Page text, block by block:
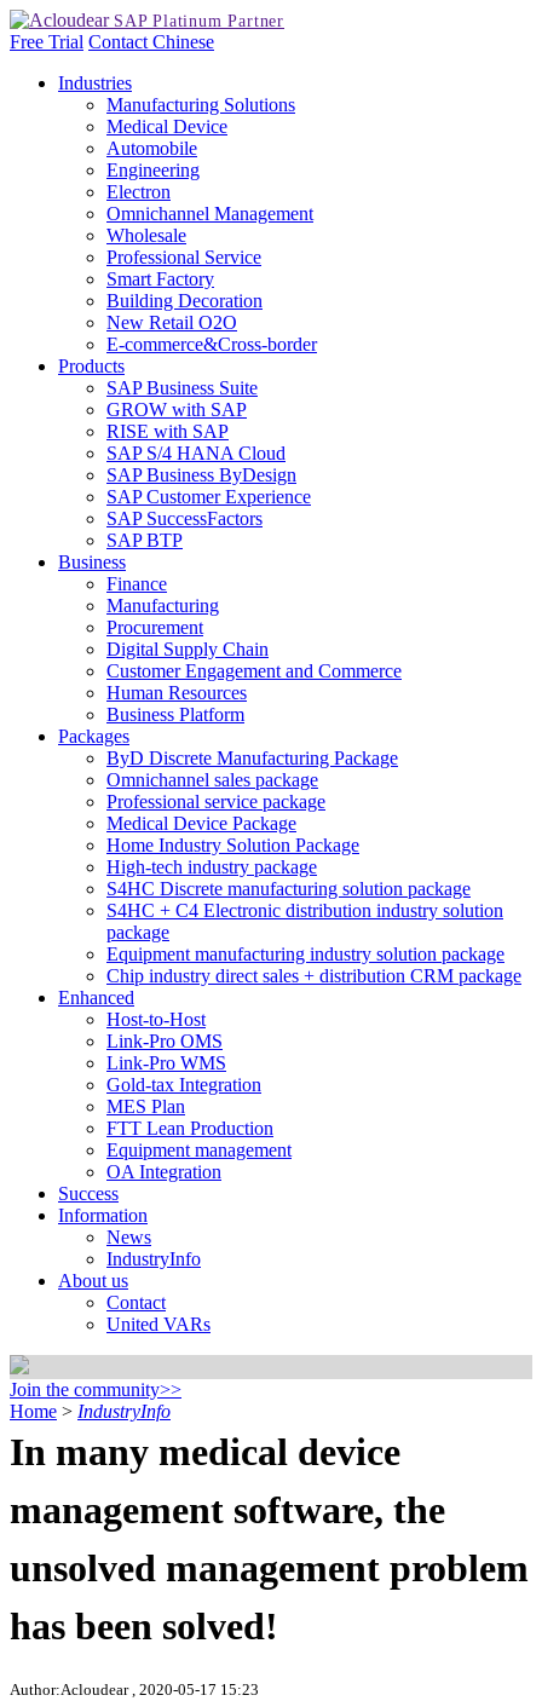
Free Trial Contact Chinese
Industries
Manufacturing Solutions
Medical Device
Automobile
Engineering
Electron
Omnichannel Management
Wholesale
Professional Service
Smart Factory
Building Decoration
New Retail O2O
E-commerce&Cross-border
Products
SAP Business Suite
GROW with SAP
RISE with SAP
SAP S/4 HANA Cloud
SAP Business ByDesign
SAP Customer Experience
SAP SuccessFactors
SAP BTP
Business
Finance
Manufacturing
Procurement
Digital Supply Chain
Customer Engagement and Commerce
Human Resources
Business Platform
Packages
ByD Discrete Manufacturing Package
Omnichannel sales package
Professional service package
Medical Device Package
Home Industry Solution Package
High-tech industry package
S4HC Discrete manufacturing solution package
S4HC + C4 Electronic distribution industry solution
package
Equipment manufacturing industry solution package
Chip industry direct sales + distribution CRM package
Enhanced
Host-to-Host
Link-Pro OMS
Link-Pro WMS
Gold-tax Integration
MES Plan
FTT Lean Production
Equipment management
OA Integration
Success
Information
News
IndustryInfo
About us
Contact
United VARs
Join the community>>
Home > IndustryInfo
In many medical device
management software, the
unsolved management problem
has been solved!
Author:Acloudear , 2020-05-17 15:23